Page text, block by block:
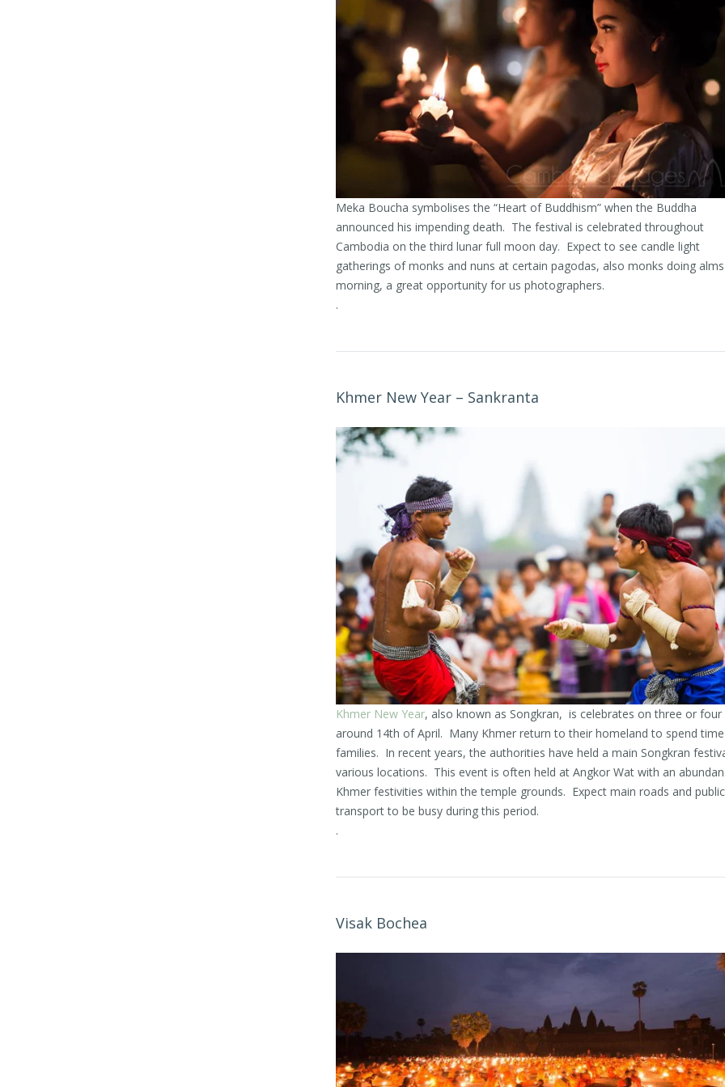
Meka Boucha symbolises the “Heart of Buddhism” when the Buddha
announced his impending death. The festival is celebrated throughout
Cambodia on the third lunar full moon day. Expect to see candle light
gatherings of monks and nuns at certain pagodas, also monks doing
morning, a great opportunity for us photographers.
.
Khmer New Year – Sankranta
Khmer New Year, also known as Songkran, is celebrates on three or four
around 14th of April. Many Khmer return to their homeland to spend
families. In recent years, the authorities have held a main Songkran
various locations. This event is often held at Angkor Wat with an
Khmer festivities within the temple grounds. Expect main roads and public
transport to be busy during this period.
.
Visak Bochea